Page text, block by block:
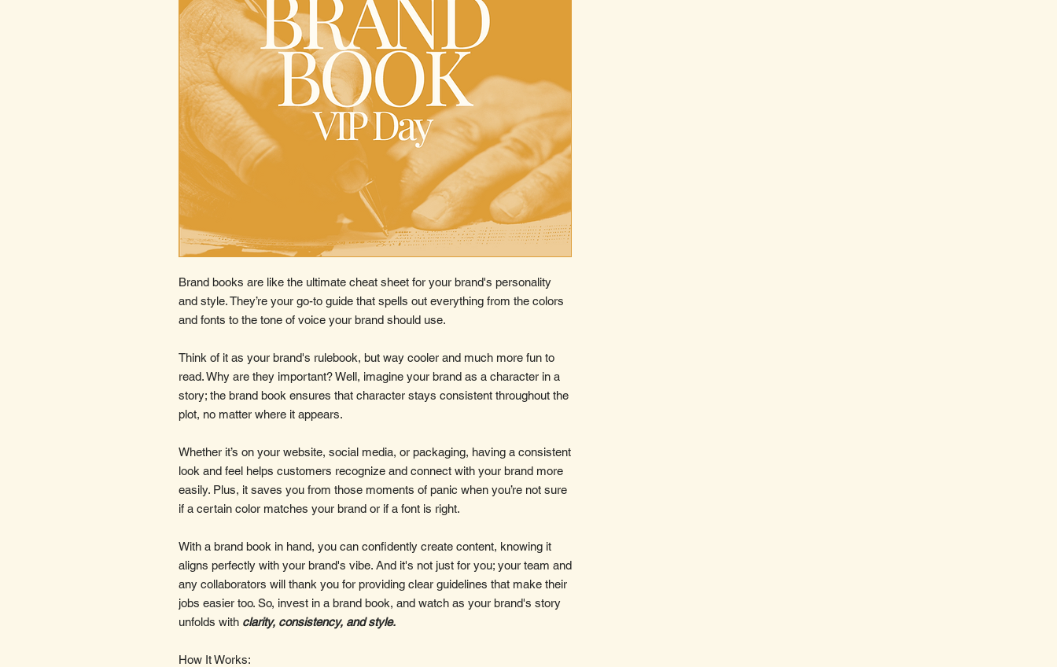
Brand books are like the ultimate cheat sheet for your brand's personality
and style. They’re your go-to guide that spells out everything from the colors
and fonts to the tone of voice your brand should use.
Think of it as your brand's rulebook, but way cooler and much more fun to
read. Why are they important? Well, imagine your brand as a character in a
story; the brand book ensures that character stays consistent throughout the
plot, no matter where it appears.
Whether it’s on your website, social media, or packaging, having a consistent
look and feel helps customers recognize and connect with your brand more
easily. Plus, it saves you from those moments of panic when you’re not sure
if a certain color matches your brand or if a font is right.
With a brand book in hand, you can confidently create content, knowing it
aligns perfectly with your brand's vibe. And it's not just for you; your team and
any collaborators will thank you for providing clear guidelines that make their
jobs easier too. So, invest in a brand book, and watch as your brand's story
unfolds with clarity, consistency, and style.
How It Works: